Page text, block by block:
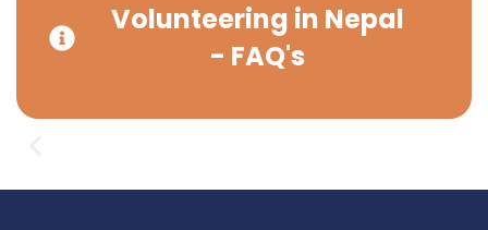
Volunteering in Nepal
- FAQ's